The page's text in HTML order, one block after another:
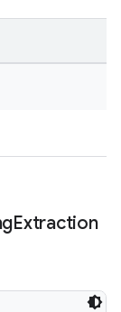
Extraction